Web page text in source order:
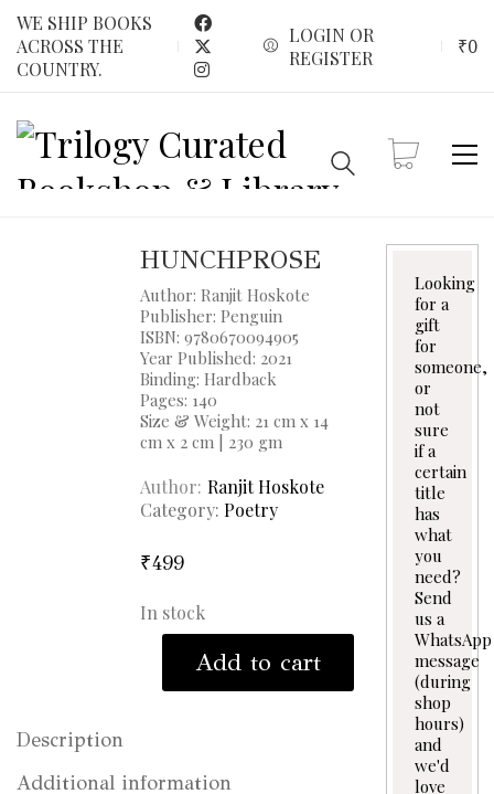
WE SHIP BOOKS
ACROSS THE
COUNTRY.
LOGIN OR
REGISTER
₹0
HUNCHPROSE
Author: Ranjit Hoskote
Publisher: Penguin
ISBN: 9780670094905
Year Published: 2021
Binding: Hardback
Pages: 140
Size & Weight: 21 cm x 14
cm x 2 cm | 230 gm
Author Ranjit Hoskote
Category: Poetry
₹499
In stock
Hunchprose
quantityAdd to cart
Description
Additional information
Looking
for a
gift
for
someone,
or
not
sure
if a
certain
title
has
what
you
need?
Send
us a
WhatsApp
message
(during
shop
hours)
and
we'd
love